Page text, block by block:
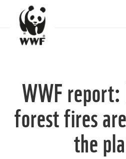
WWF
forest fires
the